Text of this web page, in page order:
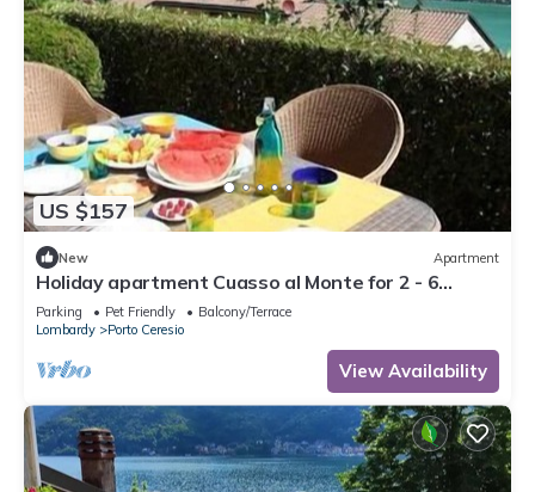
US $157
New Apartment
Holiday apartment Cuasso al Monte for 2 - 6
persons with 2 bedrooms - Holiday apartment
Parking Pet Friendly
Balcony/Terrace
Lombardy
Porto Ceresio
View Availability